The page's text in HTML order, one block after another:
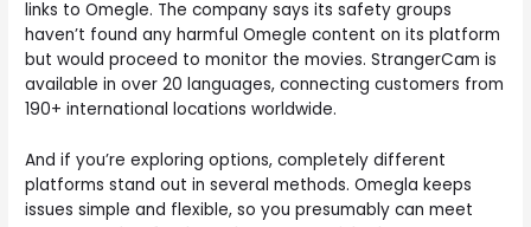
links to Omegle. The company says its safety groups
haven’t found any harmful Omegle content on its platform
but would proceed to monitor the movies. StrangerCam is
available in over 20 languages, connecting customers from
190+ international locations worldwide.
And if you’re exploring options, completely different
platforms stand out in several methods. Omegla keeps
issues simple and flexible, so you presumably can meet